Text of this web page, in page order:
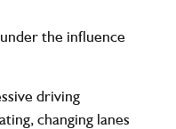
the influence
driving
changing lanes